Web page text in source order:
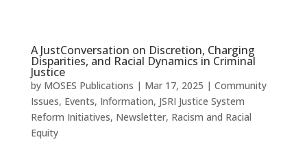
A JustConversation on Discretion, Charging
Disparities, and Racial Dynamics in Criminal
Justice
by MOSES Publications | Mar 17, 2025 | Community
Issues, Events, Information, JSRI Justice System
Reform Initiatives, Newsletter, Racism and Racial
Equity